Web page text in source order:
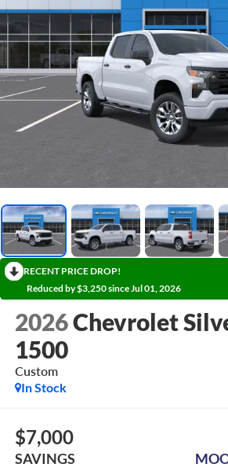
RECENT PRICE DROP!
Reduced by $3,250 since Jul 01, 2026
2026Chevrolet
1500
Custom
In Stock
$7,000
SAVINGS